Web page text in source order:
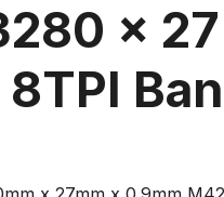
x